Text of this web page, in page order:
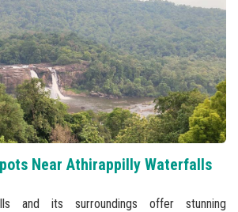
Near Athirappilly Waterfalls
and its surroundings offer stunning